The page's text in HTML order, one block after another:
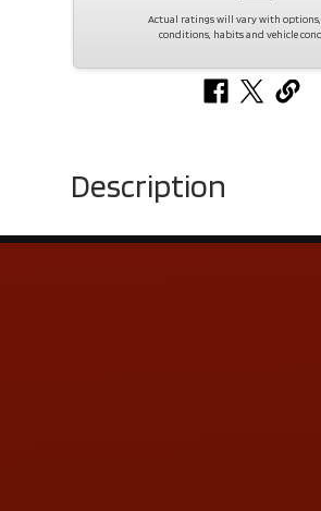
Actual ratings will vary with
conditions, habits and vehicle
Description